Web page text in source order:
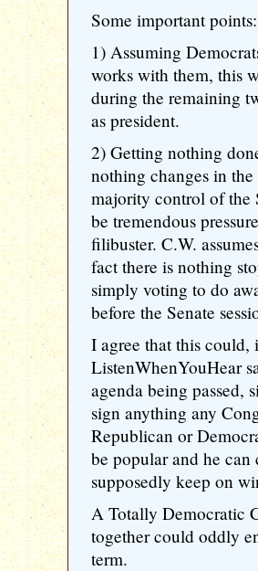
Some important points:
1) Assuming
works with them, this
during the remaining
as president.
2) Getting nothing
nothing changes in
majority control of the
be tremendous
filibuster. C.W.
fact there is nothing
simply voting to do
before the Senate
I agree that this could,
ListenWhenYouHear
agenda being passed,
sign anything any
Republican or
be popular and he
supposedly keep on
A Totally Democratic
together could oddly
term.